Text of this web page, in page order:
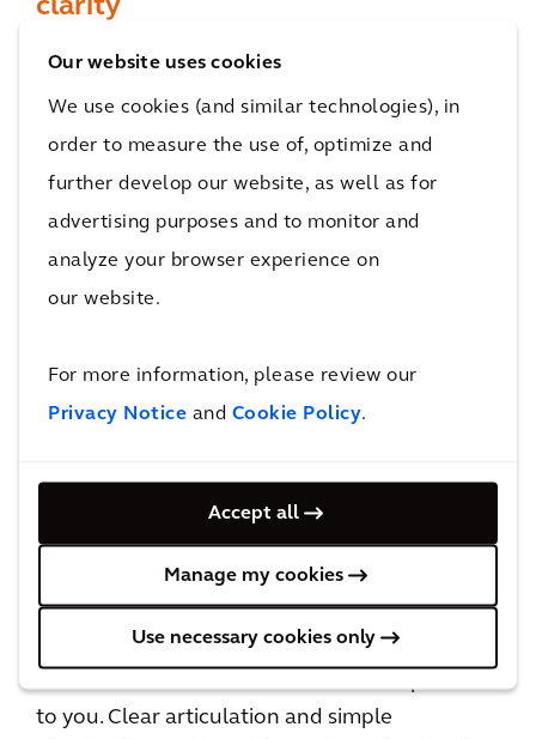
Our website uses cookies
We use cookies (and similar technologies), in
order to measure the use of, optimize and
further develop our website, as well as for
advertising purposes and to monitor and
analyze your browser experience on
our website.
For more information, please review our
Privacy Notice and Cookie Policy.
Accept all
Manage my cookies
Use necessary cookies only
clarity
Designed to enhance the user experience, the
easy to use dashboard helps to improve the
visualization tools enable you to navigate
quickly and easily between summary sections
to detailed cost breakdowns.
A unique, personalized experience
Create a personalized cost performance
dashboard at both Portfolio and Project level,
to you. Clear articulation and simple